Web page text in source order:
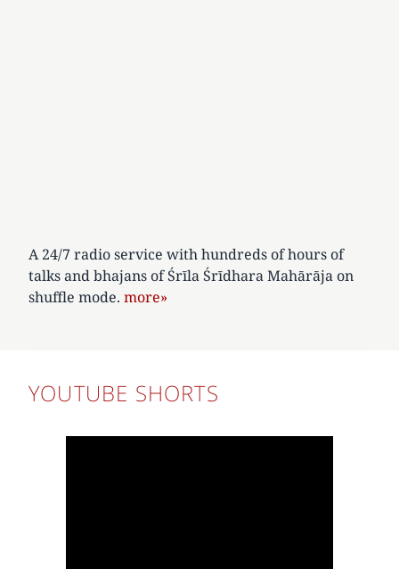
A 24/7 radio service with hundreds of hours of
talks and bhajans of Śrīla Śrīdhara Mahārāja on
shuffle mode. more»
YOUTUBE SHORTS